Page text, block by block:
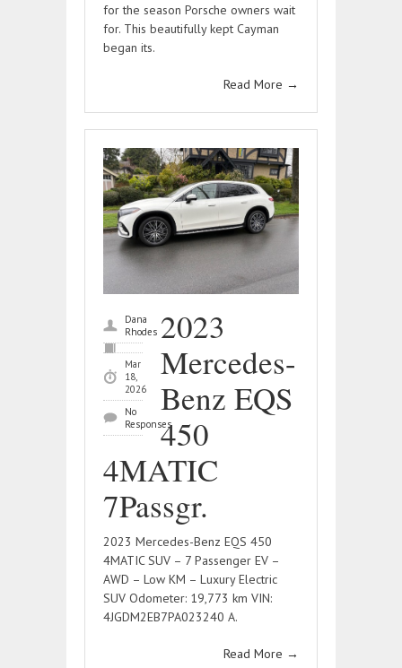
for the season Porsche owners wait
for. This beautifully kept Cayman
began its.
Read More →
Dana
Rhodes
Mar
18,
2026
No
Responses
2023
Mercedes-
Benz EQS
450
4MATIC
7Passgr.
2023 Mercedes-Benz EQS 450
4MATIC SUV – 7 Passenger EV –
AWD – Low KM – Luxury Electric
SUV Odometer: 19,773 km VIN:
4JGDM2EB7PA023240 A.
Read More →